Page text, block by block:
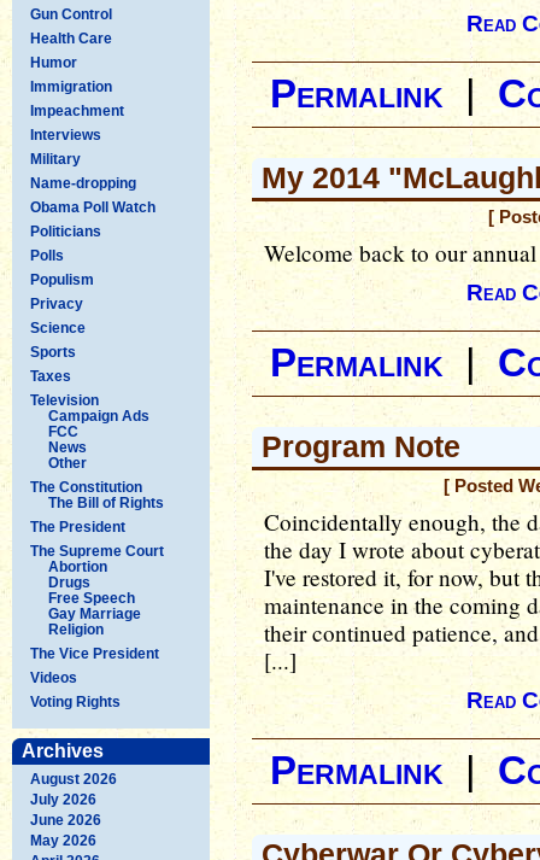
Gun Control
Health Care
Humor
Immigration
Impeachment
Interviews
Military
Name-dropping
Obama Poll Watch
Politicians
Polls
Populism
Privacy
Science
Sports
Taxes
Television
Campaign Ads
FCC
News
Other
The Constitution
The Bill of Rights
The President
The Supreme Court
Abortion
Drugs
Free Speech
Gay Marriage
Religion
The Vice President
Videos
Voting Rights
Archives
August 2026
July 2026
June 2026
May 2026
Read
Permalink
My 2014
[
Welcome back to our
Read
Permalink |
Program Note
[ Posted
Coincidentally enough, the
the day I wrote about
I've restored it, for now, but
maintenance in the coming
their continued patience,
[...]
Read
Permalink|